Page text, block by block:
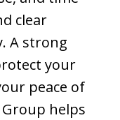
clear
A strong
your
peace of
helps